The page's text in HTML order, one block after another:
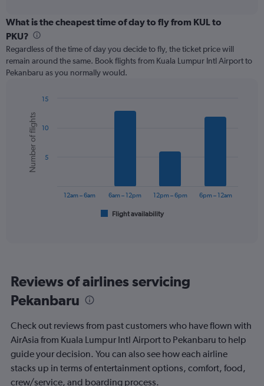
categories.
Range:
categories.
The
chart
axis
displaying
values.
Range:
What is the cheapest time of day to fly from KUL to
PKU?
Regardless of the time of day you decide to fly, the ticket price will
remain around the same. Book flights from Kuala Lumpur Intl Airport to
Pekanbaru as you normally would.
chart
with
bars.
The
categories.
The
chart
1
Y
axis
displaying
Number
Chart
graphic.
Number of flights
Flight availability
12am – 6am 6am – 12pm 12pm – 6pm 6pm – 12am
5
10
15
Reviews of airlines servicing
Pekanbaru
Check out reviews from past customers who have flown with
AirAsia from Kuala Lumpur Intl Airport to Pekanbaru to help
guide your decision. You can also see how each airline
stacks up in terms of entertainment options, comfort, food,
crew/service, and boarding process.